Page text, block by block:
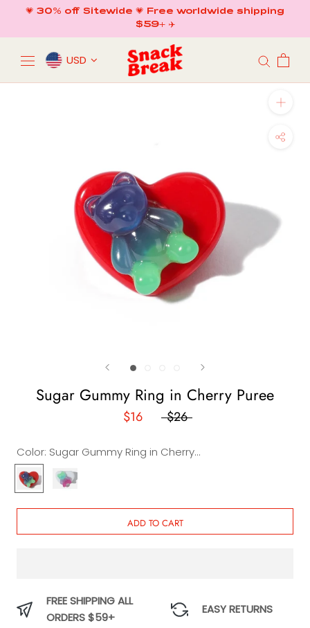
content
💗 30% off Sitewide 💗 Free worldwide shipping
$59+ ✈️
USD
Sugar Gummy Ring in Cherry Puree
$16 $26
Color:
Sugar Gummy Ring in Cherry Puree
Sugar
Gummy
Ring
Sugar
Gummy
Ring
ADD TO CART
FREE SHIPPING ALL
ORDERS $59+
EASY RETURNS